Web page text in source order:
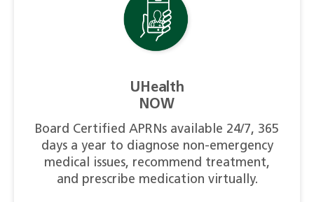
UHealth
NOW
Board Certified APRNs available 24/7, 365
days a year to diagnose non-emergency
medical issues, recommend treatment,
and prescribe medication virtually.